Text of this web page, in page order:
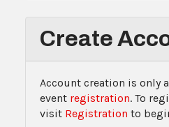
Create
Account creation is only
event registration. To
visit Registration to